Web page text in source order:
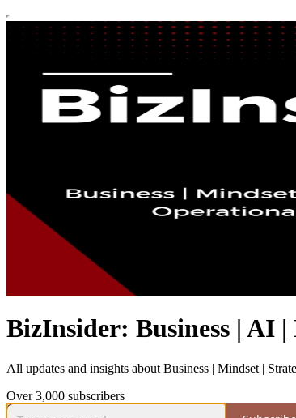
BizInsider: Business | AI
All updates and insights about Business | Mindset |
Over 3,000 subscribers